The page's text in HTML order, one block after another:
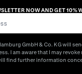
NOW AND GET 10%
GmbH & Co. KG will
I am aware that I may
find further information